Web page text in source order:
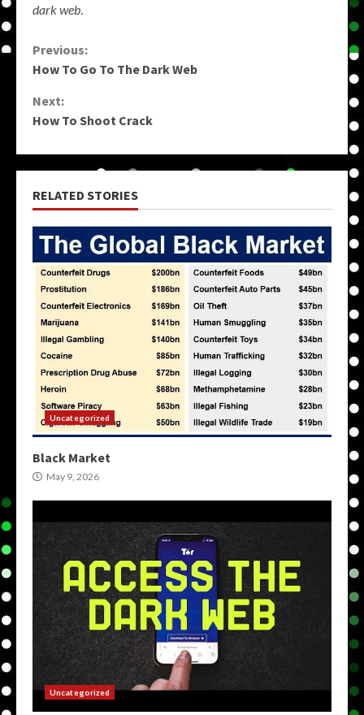
dark web.
Continue
Previous:
How To Go To The Dark Web
Next:
How To Shoot Crack
RELATED STORIES
Uncategorized
Black Market
May 9, 2026
Uncategorized